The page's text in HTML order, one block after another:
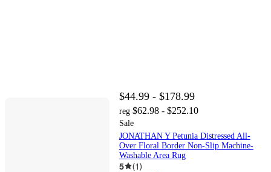
$44.99 - $178.99
reg $62.98 - $252.10
Sale
JONATHAN Y Petunia Distressed All-
Over Floral Border Non-Slip Machine-
Washable Area Rug
5 (1)